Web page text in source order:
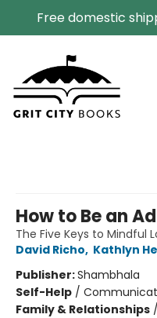
Free domestic
How to Be an
The Five Keys to Mindful
David Richo, Kathlyn
Publisher:Shambhala
Self-Help /
Family & Relationships /